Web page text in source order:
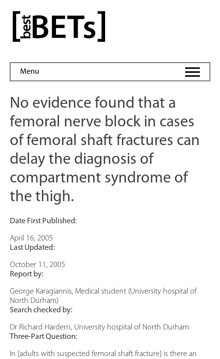
content
bestBETs
Menu
No evidence found that a
femoral nerve block in cases
of femoral shaft fractures can
delay the diagnosis of
compartment syndrome of
the thigh.
Date First Published:
April 16, 2005
Last Updated:
October 11, 2005
Report by:
George Karagiannis, Medical student (University hospital of
North Durham)
Search checked by:
Dr Richard Hardern, University hospital of North Durham
Three-Part Question:
In [adults with suspected femoral shaft fracture] is there an